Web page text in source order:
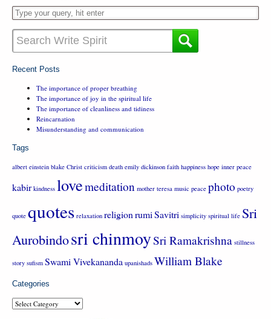
Recent Posts
The importance of proper breathing
The importance of joy in the spiritual life
The importance of cleanliness and tidiness
Reincarnation
Misunderstanding and communication
Tags
albert einstein blake Christ criticism death emily dickinson faith happiness hope inner peace
kabir kindness lovemeditation mother teresa music peace photo poetry
quote quotes relaxation religionrumiSavitri simplicity spiritual life Sri
Aurobindosri chinmoySri Ramakrishna stillness
story sufism Swami Vivekananda upanishads William Blake
Categories
Categories